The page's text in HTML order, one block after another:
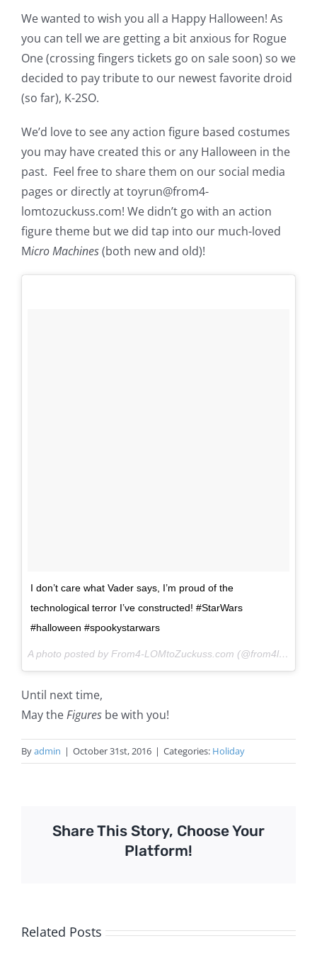
We wanted to wish you all a Happy Halloween! As
you can tell we are getting a bit anxious for Rogue
One (crossing fingers tickets go on sale soon) so we
decided to pay tribute to our newest favorite droid
(so far), K-2SO.
We’d love to see any action figure based costumes
you may have created this or any Halloween in the
past. Feel free to share them on our social media
pages or directly at toyrun@from4-
lomtozuckuss.com! We didn’t go with an action
figure theme but we did tap into our much-loved
Micro Machines(both new and old)!
I don’t care what Vader says, I’m proud of the
technological terror I’ve constructed! #StarWars
#halloween #spookystarwars
A photo posted by From4-LOMtoZuckuss.com (@from4lomtozuckuss) on
Until next time,
May theFigures be with you!
Byadmin | October 31st, 2016 | Categories: Holiday
Share This Story, Choose Your
Platform!
Related Posts